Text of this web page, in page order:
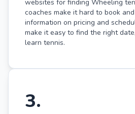
websites for finding Wheeling
coaches make it hard to book
information on pricing and
make it easy to find the right
learn tennis.
3.